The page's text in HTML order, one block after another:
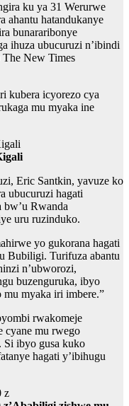
ku ya 31 Werurwe
ahantu hatandukanye
bunararibonye
ihuza ubucuruzi n’ibindi
New Times
kubera icyorezo cya
mu myaka ine
Eric Santkin, yavuze ko
ubucuruzi hagati
Rwanda
uru ruzinduko.
yo gukorana hagati
Bubiligi. Turifuza abantu
n’ubworozi,
buzenguruka, ibyo
myaka iri imbere.”
rwakomeje
cyane mu rwego
Si ibyo gusa kuko
hagati y’ibihugu